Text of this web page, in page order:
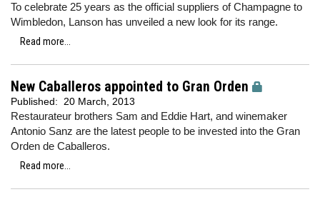
To celebrate 25 years as the official suppliers of Champagne to
Wimbledon, Lanson has unveiled a new look for its range.
Read more...
New Caballeros appointed to Gran Orden
Published: 20 March, 2013
Restaurateur brothers Sam and Eddie Hart, and winemaker
Antonio Sanz are the latest people to be invested into the Gran
Orden de Caballeros.
Read more...